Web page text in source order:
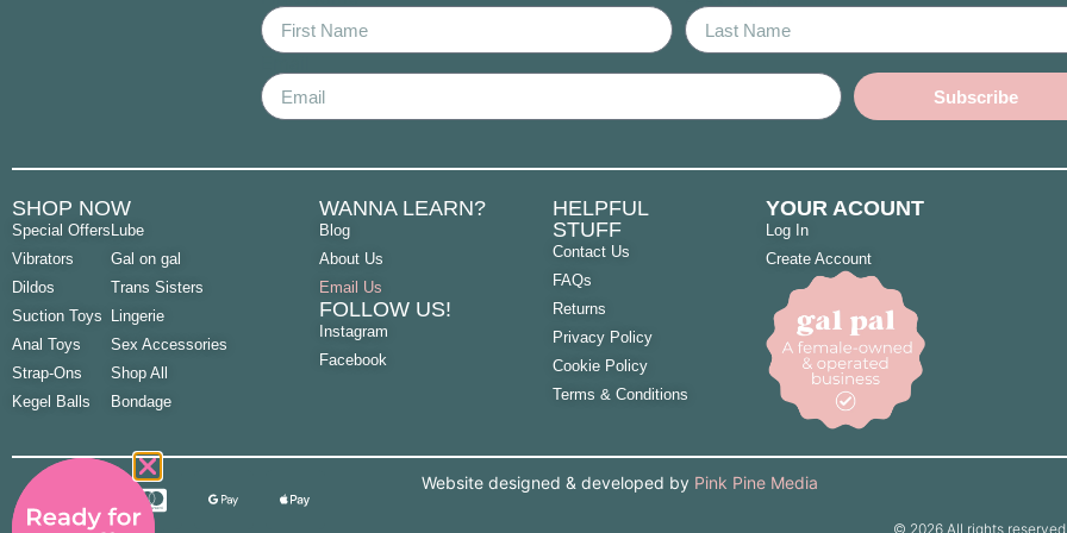
Subscribe
SHOP NOW
Special Offers
Vibrators
Dildos
Suction Toys
Anal Toys
Strap-Ons
Kegel Balls
Lube
Gal on gal
Trans Sisters
Lingerie
Sex Accessories
Shop All
Bondage
WANNA LEARN?
Blog
About Us
Email Us
FOLLOW US!
Instagram
Facebook
HELPFUL
STUFF
Contact Us
FAQs
Returns
Privacy Policy
Cookie Policy
Terms & Conditions
YOUR ACOUNT
Log In
Create Account
Website designed & developed by Pink Pine Media
© 2026 All rights